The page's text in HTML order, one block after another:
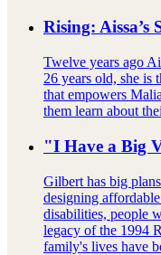
Rising: Aissa’s
Twelve years ago
26 years old, she is
that empowers
them learn about
"I Have a Big
Gilbert has big
designing
disabilities, people
legacy of the 1994
family's lives have